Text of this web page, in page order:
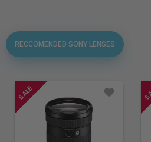
RECCOMENDED SONY LENSES